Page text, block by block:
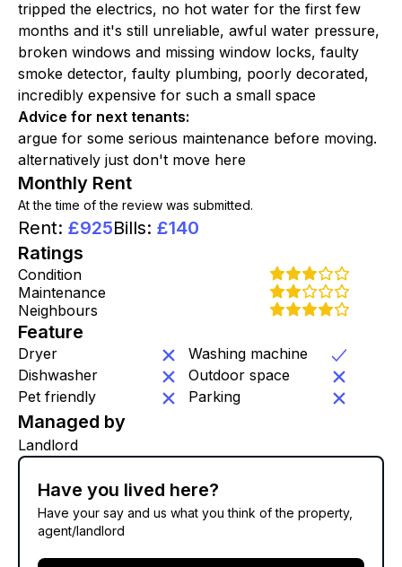
tripped the electrics, no hot water for the first few
months and it's still unreliable, awful water pressure,
broken windows and missing window locks, faulty
smoke detector, faulty plumbing, poorly decorated,
incredibly expensive for such a small space
Advice for next tenants:
argue for some serious maintenance before moving.
alternatively just don't move here
Monthly Rent
At the time of the review was submitted.
Rent: £925Bills: £140
Ratings
Condition
Maintenance
Neighbours
Feature
Dryer
Washing machine
Dishwasher
Outdoor space
Pet friendly
Parking
Managed by
Landlord
Have you lived here?
Have your say and us what you think of the property,
agent/landlord